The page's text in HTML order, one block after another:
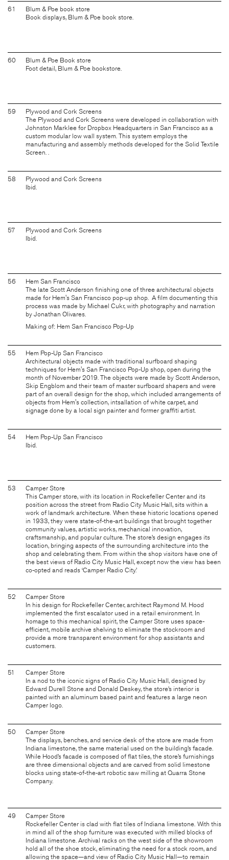
61
Blum & Poe book store
Book displays, Blum & Poe book store.
60
Blum & Poe Book store
Foot detail, Blum & Poe bookstore.
59
Plywood and Cork Screens
The Plywood and Cork Screens were developed in collaboration with
Johnston Marklee for Dropbox Headquarters in San Francisco as a
custom modular low wall system. This system employs the
manufacturing and assembly methods developed for the Solid Textile
Screen. .
58
Plywood and Cork Screens
Ibid.
57
Plywood and Cork Screens
Ibid.
56
Hem San Francisco
The late Scott Anderson finishing one of three architectural objects
made for Hem's San Francisco pop-up shop. A film documenting this
process was made by Michael Cukr, with photography and narration
by Jonathan Olivares.
Making of: Hem San Francisco Pop-Up
55
Hem Pop-Up San Francisco
Architectural objects made with traditional surfboard shaping
techniques for Hem's San Francisco Pop-Up shop, open during the
month of November 2019. The objects were made by Scott Anderson,
Skip Engblom and their team of master surfboard shapers and were
part of an overall design for the shop, which included arrangements of
objects from Hem's collection, intsallation of white carpet, and
signage done by a local sign painter and former graffiti artist.
54
Hem Pop-Up San Francisco
Ibid.
53
Camper Store
This Camper store, with its location in Rockefeller Center and its
position across the street from Radio City Music Hall, sits within a
work of landmark architecture. When these historic locations opened
in 1933, they were state-of-the-art buildings that brought together
community values, artistic works, mechanical innovation,
craftsmanship, and popular culture. The store’s design engages its
location, bringing aspects of the surrounding architecture into the
shop and celebrating them. From within the shop visitors have one of
the best views of Radio City Music Hall, except now the view has been
co-opted and reads ‘Camper Radio City.’
52
Camper Store
In his design for Rockefeller Center, architect Raymond M. Hood
implemented the first escalator used in a retail environment. In
homage to this mechanical spirit, the Camper Store uses space-
efficient, mobile archive shelving to eliminate the stockroom and
provide a more transparent environment for shop assistants and
customers.
51
Camper Store
In a nod to the iconic signs of Radio City Music Hall, designed by
Edward Durell Stone and Donald Deskey, the store’s interior is
painted with an aluminum based paint and features a large neon
Camper logo.
50
Camper Store
The displays, benches, and service desk of the store are made from
Indiana limestone, the same material used on the building’s facade.
While Hood’s facade is composed of flat tiles, the store’s furnishings
are three dimensional objects and are carved from solid limestone
blocks using state-of-the-art robotic saw milling at Quarra Stone
Company.
49
Camper Store
Rockefeller Center is clad with flat tiles of Indiana limestone. With this
in mind all of the shop furniture was executed with milled blocks of
Indiana limestone. Archival racks on the west side of the showroom
hold all of the shoe stock, eliminating the need for a stock room, and
allowing the space—and view of Radio City Music Hall—to remain